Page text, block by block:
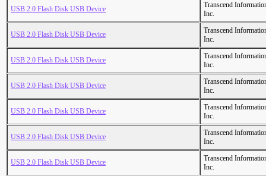
USB 2.0 Flash Disk USB Device
Transcend
Inc.
USB 2.0 Flash Disk USB Device
Transcend
Inc.
USB 2.0 Flash Disk USB Device
Transcend
Inc.
USB 2.0 Flash Disk USB Device
Transcend
Inc.
USB 2.0 Flash Disk USB Device
Transcend
Inc.
USB 2.0 Flash Disk USB Device
Transcend
Inc.
USB 2.0 Flash Disk USB Device
Transcend
Inc.